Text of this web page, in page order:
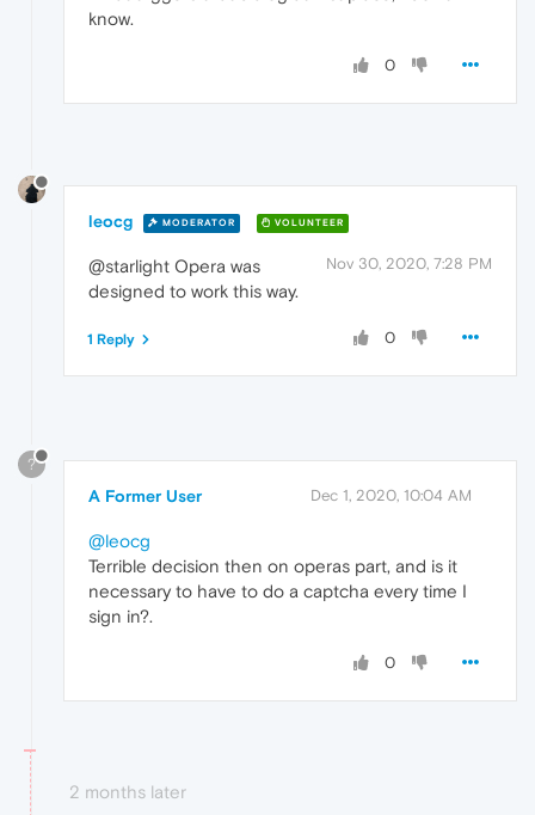
know.
0
leocg MODERATOR VOLUNTEER
Nov 30, 2020, 7:28 PM
@starlight Opera was
designed to work this way.
0
1 Reply
?
A Former User Dec 1, 2020, 10:04 AM
@leocg
Terrible decision then on operas part, and is it
necessary to have to do a captcha every time I
sign in?.
0
2 months later